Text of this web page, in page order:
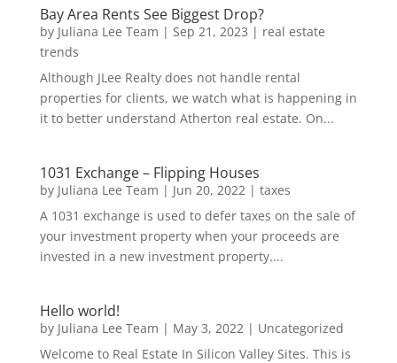
Bay Area Rents See Biggest Drop?
by Juliana Lee Team | Sep 21, 2023 | real estate
trends
Although JLee Realty does not handle rental
properties for clients, we watch what is happening in
it to better understand Atherton real estate. On...
1031 Exchange – Flipping Houses
by Juliana Lee Team | Jun 20, 2022 | taxes
A 1031 exchange is used to defer taxes on the sale of
your investment property when your proceeds are
invested in a new investment property....
Hello world!
by Juliana Lee Team | May 3, 2022 | Uncategorized
Welcome to Real Estate In Silicon Valley Sites. This is